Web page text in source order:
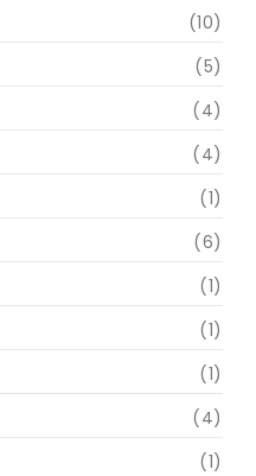
(10)
(5)
(4)
(4)
(1)
(6)
(1)
(1)
(1)
(4)
(1)